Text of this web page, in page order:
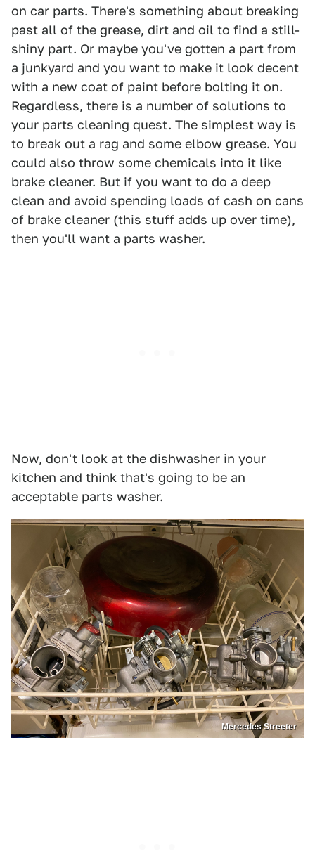
on car parts. There's something about breaking
past all of the grease, dirt and oil to find a still-
shiny part. Or maybe you've gotten a part from
a junkyard and you want to make it look decent
with a new coat of paint before bolting it on.
Regardless, there is a number of solutions to
your parts cleaning quest. The simplest way is
to break out a rag and some elbow grease. You
could also throw some chemicals into it like
brake cleaner. But if you want to do a deep
clean and avoid spending loads of cash on cans
of brake cleaner (this stuff adds up over time),
then you'll want a parts washer.
Now, don't look at the dishwasher in your
kitchen and think that's going to be an
acceptable parts washer.
Mercedes Streeter